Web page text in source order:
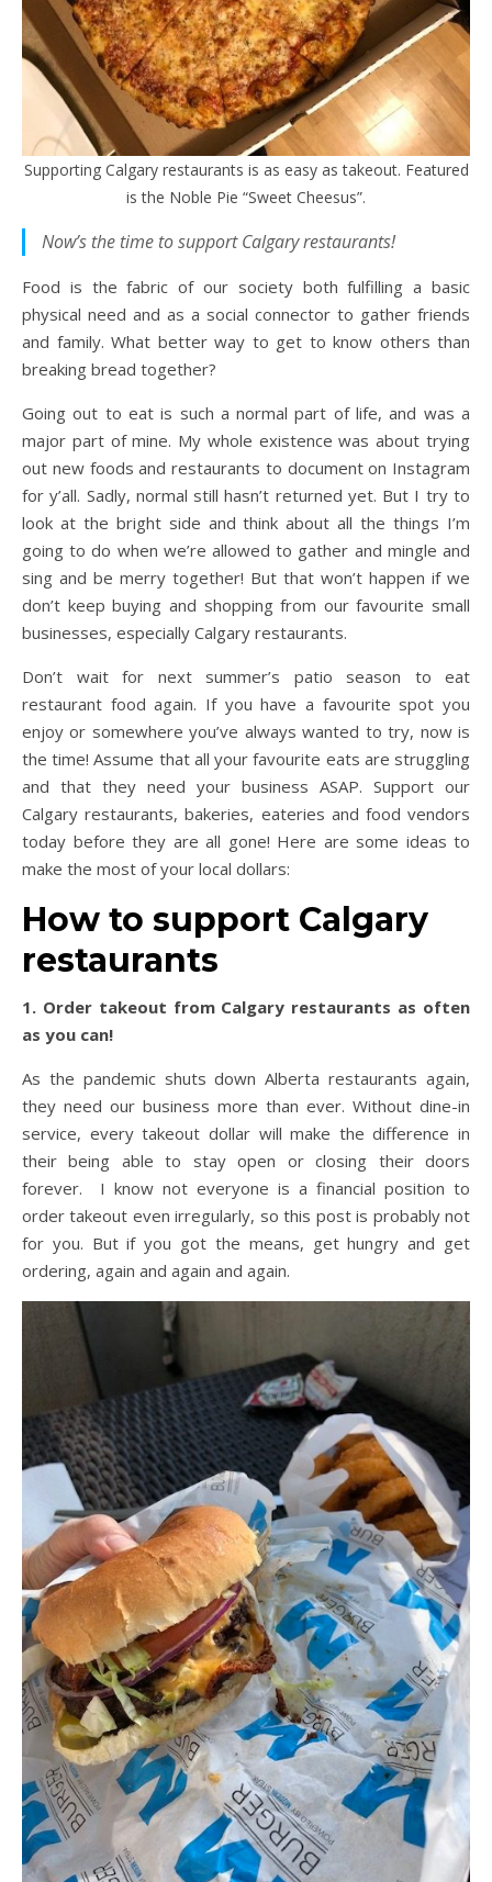
Supporting Calgary restaurants is as easy as takeout. Featured
is the Noble Pie “Sweet Cheesus”.
Now’s the time to support Calgary restaurants!
Food is the fabric of our society both fulfilling a basic
physical need and as a social connector to gather friends
and family. What better way to get to know others than
breaking bread together?
Going out to eat is such a normal part of life, and was a
major part of mine. My whole existence was about trying
out new foods and restaurants to document on Instagram
for y’all. Sadly, normal still hasn’t returned yet. But I try to
look at the bright side and think about all the things I’m
going to do when we’re allowed to gather and mingle and
sing and be merry together! But that won’t happen if we
don’t keep buying and shopping from our favourite small
businesses, especially Calgary restaurants.
Don’t wait for next summer’s patio season to eat
restaurant food again. If you have a favourite spot you
enjoy or somewhere you’ve always wanted to try, now is
the time! Assume that all your favourite eats are struggling
and that they need your business ASAP. Support our
Calgary restaurants, bakeries, eateries and food vendors
today before they are all gone! Here are some ideas to
make the most of your local dollars:
How to support Calgary
restaurants
1. Order takeout from Calgary restaurants as often
as you can!
As the pandemic shuts down Alberta restaurants again,
they need our business more than ever. Without dine-in
service, every takeout dollar will make the difference in
their being able to stay open or closing their doors
forever. I know not everyone is a financial position to
order takeout even irregularly, so this post is probably not
for you. But if you got the means, get hungry and get
ordering, again and again and again.